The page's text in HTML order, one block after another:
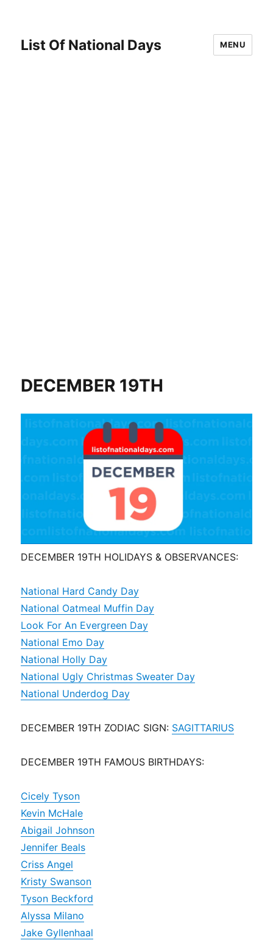
List Of National Days MENU
DECEMBER 19TH
DECEMBER 19TH HOLIDAYS & OBSERVANCES:
National Hard Candy Day
National Oatmeal Muffin Day
Look For An Evergreen Day
National Emo Day
National Holly Day
National Ugly Christmas Sweater Day
National Underdog Day
DECEMBER 19TH ZODIAC SIGN: SAGITTARIUS
DECEMBER 19TH FAMOUS BIRTHDAYS:
Cicely Tyson
Kevin McHale
Abigail Johnson
Jennifer Beals
Criss Angel
Kristy Swanson
Tyson Beckford
Alyssa Milano
Jake Gyllenhaal